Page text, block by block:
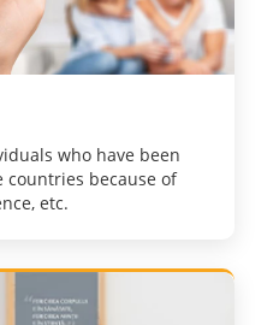
who have been
countries because of
etc.